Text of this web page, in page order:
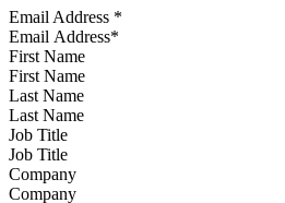
Email Address *
First Name
Last Name
Job Title
Company